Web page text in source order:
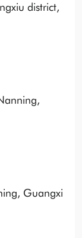
district,
Guangxi